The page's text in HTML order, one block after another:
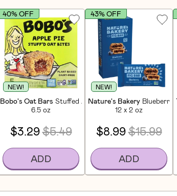
NEW!
Bobo's Oat Bars Stuffed Apple Pie Bites (5 CT)
6.5 oz
40% OFF
$3.29$5.49
ADD
NEW!
Nature's Bakery Blueberry
12 x 2 oz
43% OFF
$8.99$15.99
ADD